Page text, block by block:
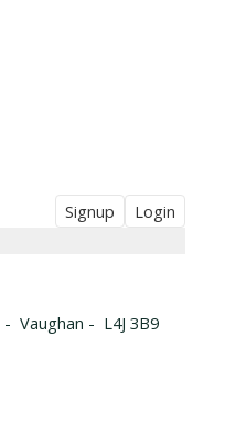
Signup Login
Vaughan L4J 3B9